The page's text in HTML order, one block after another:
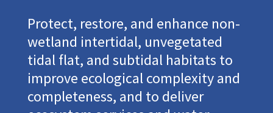
Protect, restore, and enhance non-
wetland intertidal, unvegetated
tidal flat, and subtidal habitats to
improve ecological complexity and
completeness, and to deliver